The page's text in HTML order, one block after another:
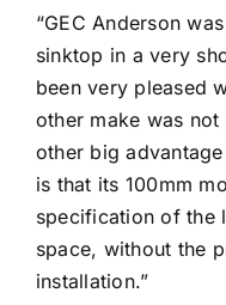
“GEC Anderson
sinktop in a very
been very pleased
other make was not
other big
is that its 100mm
specification of the
space, without the
installation.”